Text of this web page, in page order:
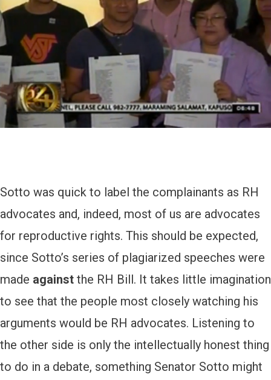
Sotto was quick to label the complainants as RH
advocates and, indeed, most of us are advocates
for reproductive rights. This should be expected,
since Sotto’s series of plagiarized speeches were
made against the RH Bill. It takes little imagination
to see that the people most closely watching his
arguments would be RH advocates. Listening to
the other side is only the intellectually honest thing
to do in a debate, something Senator Sotto might